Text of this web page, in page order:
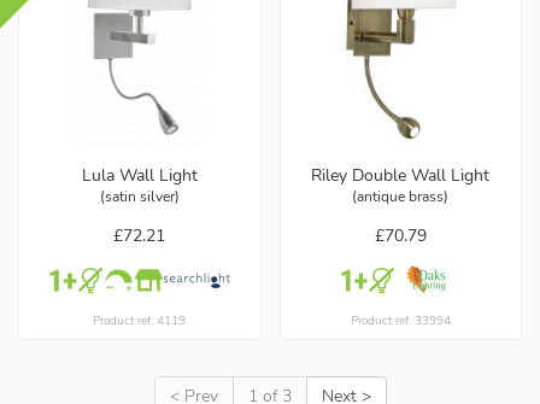
Lula Wall Light
(satin silver)
£72.21
Product ref: 4119
Riley Double Wall Light
(antique brass)
£70.79
Product ref: 33994
< Prev 1 of 3 Next >